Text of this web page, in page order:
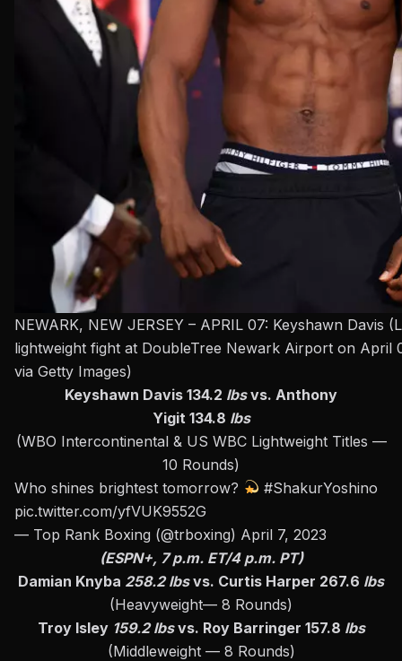
NEWARK, NEW JERSEY – APRIL 07: Keyshawn
lightweight fight at DoubleTree Newark Airport on
via Getty Images)
Keyshawn Davis 134.2 lbsvs. Anthony
Yigit 134.8 lbs
(WBO Intercontinental & US WBC Lightweight Titles —
10 Rounds)
Who shines brightest tomorrow?
#ShakurYoshino
pic.twitter.com/yfVUK9552G
— Top Rank Boxing (@trboxing) April 7, 2023
(ESPN+, 7 p.m. ET/4 p.m. PT)
Damian Knyba 258.2 lbsvs. Curtis Harper 267.6 lbs
(Heavyweight— 8 Rounds)
Troy Isley 159.2 lbsvs. Roy Barringer 157.8 lbs
(Middleweight — 8 Rounds)